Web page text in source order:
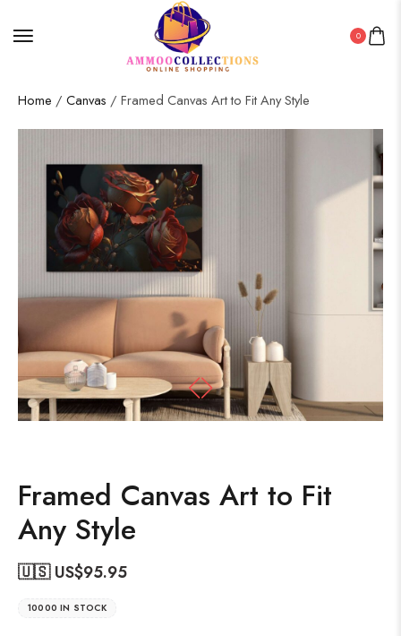
0
Home / Canvas / Framed Canvas Art to Fit Any Style
Framed Canvas Art to Fit
Any Style
🇺🇸 US$95.95
10000 IN STOCK